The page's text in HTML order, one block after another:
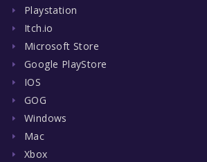
Playstation
Itch.io
Microsoft Store
Google PlayStore
IOS
GOG
Windows
Mac
Xbox